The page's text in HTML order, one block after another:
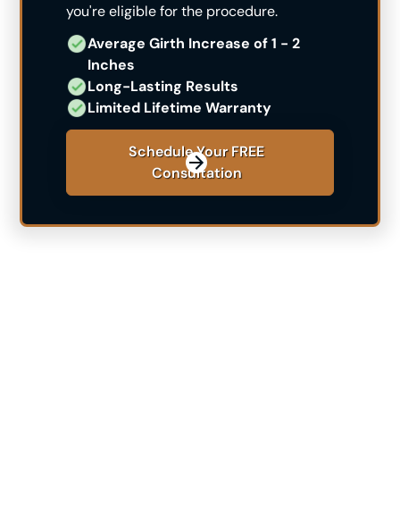
you're eligible for the procedure.
Average Girth Increase of 1 - 2 ​
Inches
Long-Lasting Results
Limited Lifetime Warranty
Schedule Your FREE
Consultation